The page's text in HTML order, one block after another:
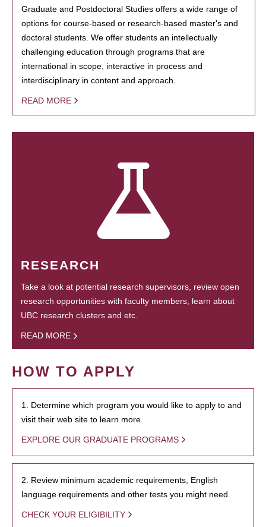
Graduate and Postdoctoral Studies offers a wide range of
options for course-based or research-based master's and
doctoral students. We offer students an intellectually
challenging education through programs that are
international in scope, interactive in process and
interdisciplinary in content and approach.
READ MORE
RESEARCH
Take a look at potential research supervisors, review open
research opportunities with faculty members, learn about
UBC research clusters and etc.
READ MORE
HOW TO APPLY
1. Determine which program you would like to apply to and
visit their web site to learn more.
EXPLORE OUR GRADUATE PROGRAMS
2. Review minimum academic requirements, English
language requirements and other tests you might need.
CHECK YOUR ELIGIBILITY